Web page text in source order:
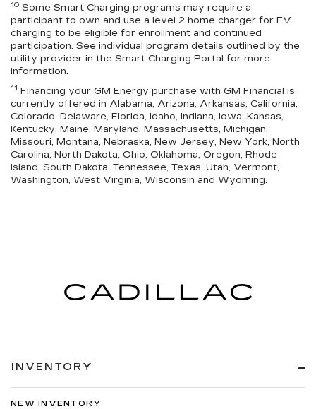
10 Some Smart Charging programs may require a
participant to own and use a level 2 home charger for EV
charging to be eligible for enrollment and continued
participation. See individual program details outlined by the
utility provider in the Smart Charging Portal for more
information.
11 Financing your GM Energy purchase with GM Financial is
currently offered in Alabama, Arizona, Arkansas, California,
Colorado, Delaware, Florida, Idaho, Indiana, Iowa, Kansas,
Kentucky, Maine, Maryland, Massachusetts, Michigan,
Missouri, Montana, Nebraska, New Jersey, New York, North
Carolina, North Dakota, Ohio, Oklahoma, Oregon, Rhode
Island, South Dakota, Tennessee, Texas, Utah, Vermont,
Washington, West Virginia, Wisconsin and Wyoming.
INVENTORY
NEW INVENTORY